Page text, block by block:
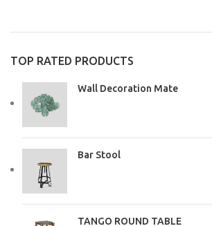
TOP RATED PRODUCTS
Wall Decoration Mate
Bar Stool
TANGO ROUND TABLE